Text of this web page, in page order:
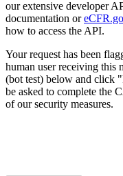
our extensive developer
documentation or
how to access the API.
Your request has been
human user receiving this
(bot test) below and click
be asked to complete the
of our security measures.